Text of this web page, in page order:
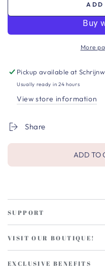
ADD
More
Pickup available at
Usually ready in 24 hours
View store information
Share
ADD TO
SUPPORT
VISIT OUR BOUTIQUE!
EXCLUSIVE BENEFITS